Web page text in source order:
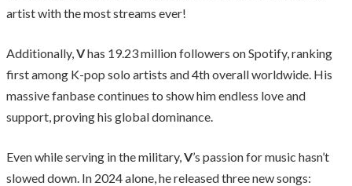
artist with the most streams ever!
Additionally,Vhas 19.23 million followers on Spotify, ranking
first among K-pop solo artists and 4th overall worldwide. His
massive fanbase continues to show him endless love and
support, proving his global dominance.
Even while serving in the military,V’s passion for music hasn’t
slowed down. In 2024 alone, he released three new songs: